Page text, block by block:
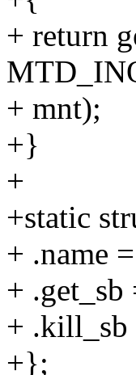
+ return
+ mnt);
+}
+
+static
+ .name
+ .get_sb
+ .kill_sb
+};